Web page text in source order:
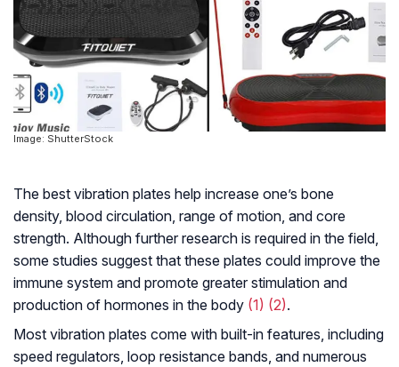
Image: ShutterStock
The best vibration plates help increase one’s bone
density, blood circulation, range of motion, and core
strength. Although further research is required in the field,
some studies suggest that these plates could improve the
immune system and promote greater stimulation and
production of hormones in the body (1) (2).
Most vibration plates come with built-in features, including
speed regulators, loop resistance bands, and numerous